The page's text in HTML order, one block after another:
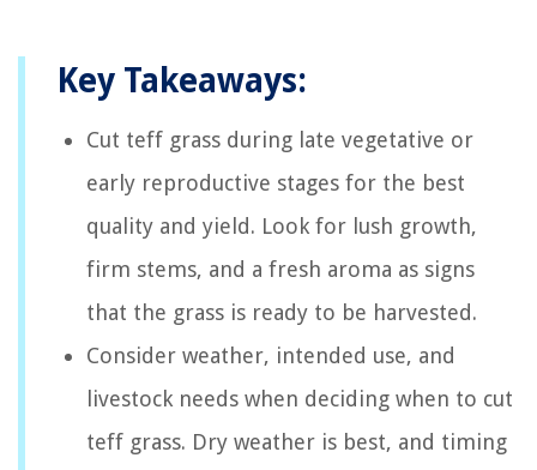
Key Takeaways:
Cut teff grass during late vegetative or
early reproductive stages for the best
quality and yield. Look for lush growth,
firm stems, and a fresh aroma as signs
that the grass is ready to be harvested.
Consider weather, intended use, and
livestock needs when deciding when to cut
teff grass. Dry weather is best, and timing